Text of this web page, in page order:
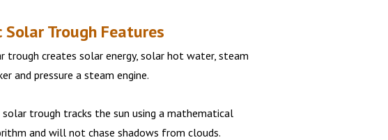
Solar Trough Features
trough creates solar energy, solar hot water, steam
and pressure a steam engine.
solar trough tracks the sun using a mathematical
and will not chase shadows from clouds.